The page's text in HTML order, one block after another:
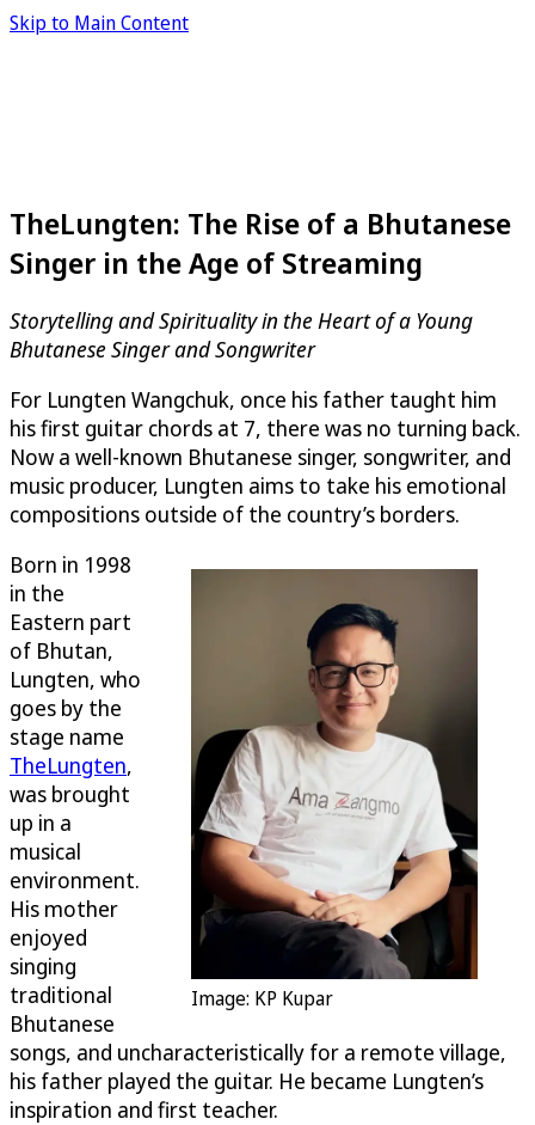
Skip to Main Content
TheLungten: The Rise of a Bhutanese
Singer in the Age of Streaming
Storytelling and Spirituality in the Heart of a Young
Bhutanese Singer and Songwriter
For Lungten Wangchuk, once his father taught him
his first guitar chords at 7, there was no turning back.
Now a well-known Bhutanese singer, songwriter, and
music producer, Lungten aims to take his emotional
compositions outside of the country’s borders.
Image: KP Kupar
Born in 1998
in the
Eastern part
of Bhutan,
Lungten, who
goes by the
stage name
TheLungten,
was brought
up in a
musical
environment.
His mother
enjoyed
singing
traditional
Bhutanese
songs, and uncharacteristically for a remote village,
his father played the guitar. He became Lungten’s
inspiration and first teacher.